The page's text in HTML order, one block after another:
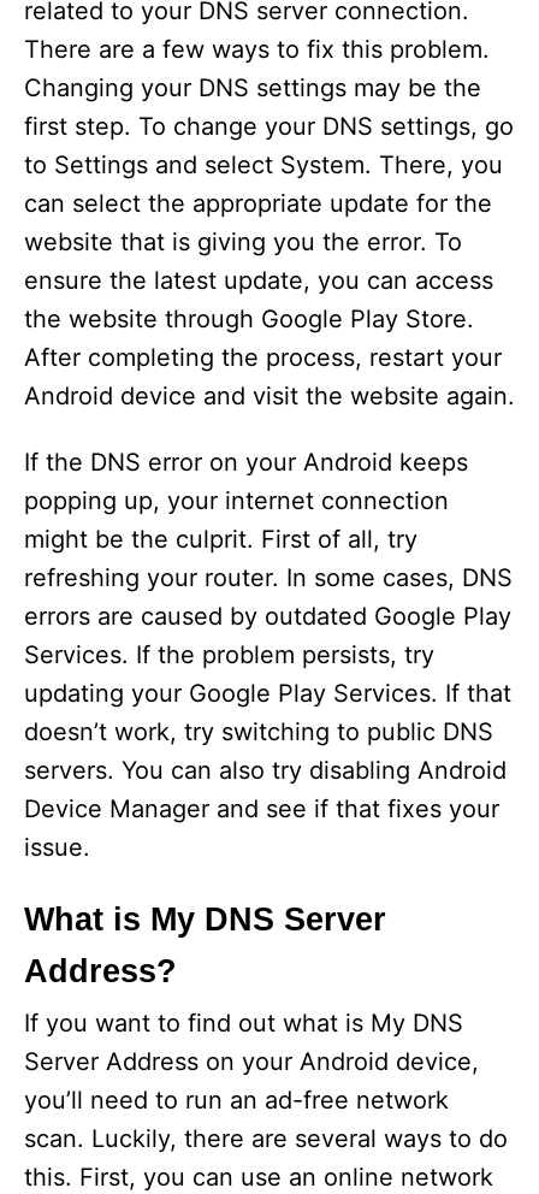
related to your DNS server connection.
There are a few ways to fix this problem.
Changing your DNS settings may be the
first step. To change your DNS settings, go
to Settings and select System. There, you
can select the appropriate update for the
website that is giving you the error. To
ensure the latest update, you can access
the website through Google Play Store.
After completing the process, restart your
Android device and visit the website again.
If the DNS error on your Android keeps
popping up, your internet connection
might be the culprit. First of all, try
refreshing your router. In some cases, DNS
errors are caused by outdated Google Play
Services. If the problem persists, try
updating your Google Play Services. If that
doesn’t work, try switching to public DNS
servers. You can also try disabling Android
Device Manager and see if that fixes your
issue.
What is My DNS Server
Address?
If you want to find out what is My DNS
Server Address on your Android device,
you’ll need to run an ad-free network
scan. Luckily, there are several ways to do
this. First, you can use an online network